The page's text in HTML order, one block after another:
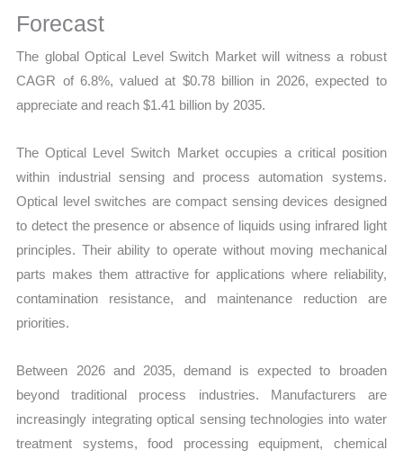
and
quantity
Forecast
The global Optical Level Switch Market will witness a robust
CAGR of 6.8%, valued at $0.78 billion in 2026, expected to
appreciate and reach $1.41 billion by 2035.
The Optical Level Switch Market occupies a critical position
within industrial sensing and process automation systems.
Optical level switches are compact sensing devices designed
to detect the presence or absence of liquids using infrared light
principles. Their ability to operate without moving mechanical
parts makes them attractive for applications where reliability,
contamination resistance, and maintenance reduction are
priorities.
Between 2026 and 2035, demand is expected to broaden
beyond traditional process industries. Manufacturers are
increasingly integrating optical sensing technologies into water
treatment systems, food processing equipment, chemical